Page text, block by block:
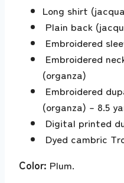
Long shirt
Plain back
Embroidered
Embroidered
(organza)
Embroidered
(organza) – 8.5
Digital printed
Dyed cambric
Color: Plum.